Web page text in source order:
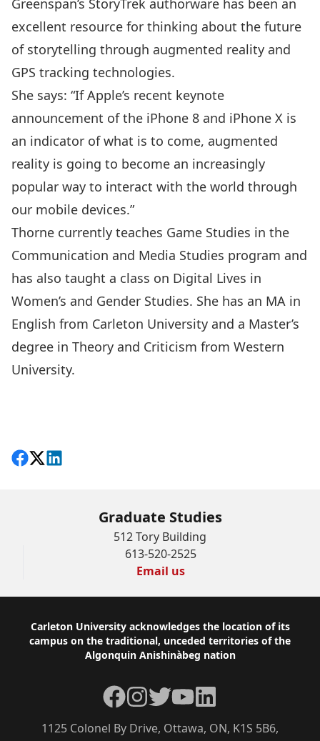
Greenspan’s StoryTrek authorware has been an
excellent resource for thinking about the future
of storytelling through augmented reality and
GPS tracking technologies.
She says: “If Apple’s recent keynote
announcement of the iPhone 8 and iPhone X is
an indicator of what is to come, augmented
reality is going to become an increasingly
popular way to interact with the world through
our mobile devices.”
Thorne currently teaches Game Studies in the
Communication and Media Studies program and
has also taught a class on Digital Lives in
Women’s and Gender Studies. She has an MA in
English from Carleton University and a Master’s
degree in Theory and Criticism from Western
University.
Share on Facebook
Follow on X
View on LinkedIn
Graduate Studies
512 Tory Building
613-520-2525
Email us
Footer
Carleton University acknowledges the location of its
campus on the traditional, unceded territories of the
Algonquin Anishinàbeg nation
1125 Colonel By Drive, Ottawa, ON, K1S 5B6,
Facebook
Instagram
TwitterYouTubeLinkedIn